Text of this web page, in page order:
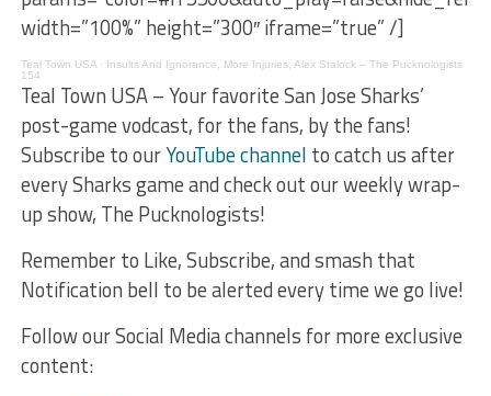
width=”100%” height=”300″ iframe=”true” /]
Teal Town USA· Insults And Ignorance, More Injuries, Alex Stalock – The Pucknologists
154
Teal Town USA – Your favorite San Jose Sharks’
post-game vodcast, for the fans, by the fans!
Subscribe to ourYouTube channel to catch us after
every Sharks game and check out our weekly wrap-
up show, The Pucknologists!
Remember to Like, Subscribe, and smash that
Notification bell to be alerted every time we go live!
Follow our Social Media channels for more exclusive
content: